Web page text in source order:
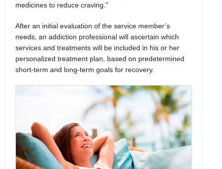
medicines to reduce craving.”
After an initial evaluation of the service member’s
needs, an addiction professional will ascertain which
services and treatments will be included in his or her
personalized treatment plan, based on predetermined
short-term and long-term goals for recovery.